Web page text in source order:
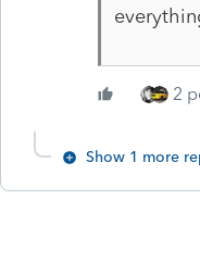
2
Show 1 more